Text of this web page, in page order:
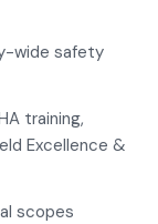
wide safety
training,
Excellence &
scopes